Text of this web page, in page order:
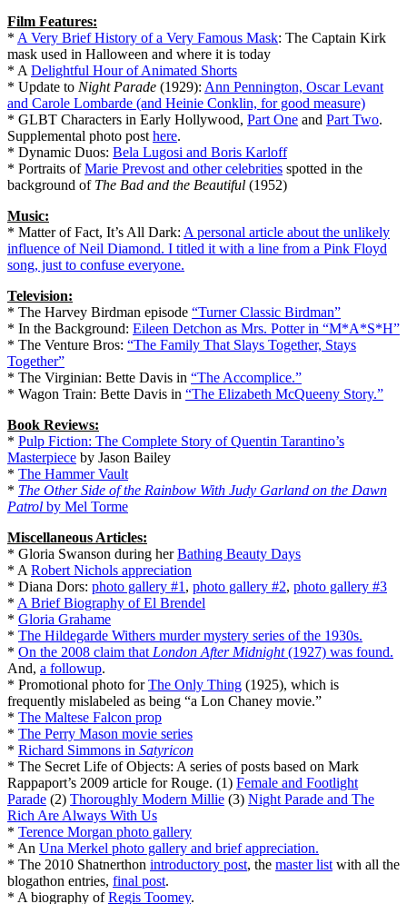
Film Features:
* A Very Brief History of a Very Famous Mask: The Captain Kirk
mask used in Halloween and where it is today
* ADelightful Hour of Animated Shorts
* Update to Night Parade (1929): Ann Pennington, Oscar Levant
and Carole Lombarde (and Heinie Conklin, for good measure)
* GLBT Characters in Early Hollywood, Part One and Part Two.
Supplemental photo posthere.
* Dynamic Duos: Bela Lugosi and Boris Karloff
* Portraits ofMarie Prevost and other celebrities spotted in the
background of The Bad and the Beautiful (1952)
Music:
* Matter of Fact, It’s All Dark: A personal article about the unlikely
influence of Neil Diamond. I titled it with a line from a Pink Floyd
song, just to confuse everyone.
Television:
* The Harvey Birdman episode “Turner Classic Birdman”
* In the Background: Eileen Detchon as Mrs. Potter in “M*A*S*H”
* The Venture Bros: “The Family That Slays Together, Stays
Together”
* The Virginian: Bette Davis in “The Accomplice.”
* Wagon Train: Bette Davis in “The Elizabeth McQueeny Story.”
Book Reviews:
* Pulp Fiction: The Complete Story of Quentin Tarantino’s
Masterpiece by Jason Bailey
* The Hammer Vault
* The Other Side of the Rainbow With Judy Garland on the Dawn
Patrol by Mel Torme
Miscellaneous Articles:
* Gloria Swanson during herBathing Beauty Days
* ARobert Nichols appreciation
* Diana Dors: photo gallery #1, photo gallery #2, photo gallery #3
* A Brief Biography of El Brendel
* Gloria Grahame
* The Hildegarde Withers murder mystery series of the 1930s.
* On the 2008 claim thatLondon After Midnight(1927) was found.
And, a followup.
* Promotional photo forThe Only Thing (1925), which is
frequently mislabeled as being “a Lon Chaney movie.”
* The Maltese Falcon prop
* The Perry Mason movie series
* Richard Simmons in Satyricon
* The Secret Life of Objects: A series of posts based on Mark
Rappaport’s 2009 article for Rouge. (1) Female and Footlight
Parade (2) Thoroughly Modern Millie (3) Night Parade and The
Rich Are Always With Us
* Terence Morgan photo gallery
* An Una Merkel photo gallery and brief appreciation.
* The 2010 Shatnerthon introductory post, the master listwith all the
blogathon entries, final post.
* A biography ofRegis Toomey.